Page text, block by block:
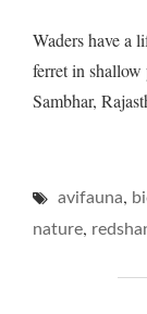
Waders have a
ferret in
Sambhar,
avifauna,
nature,